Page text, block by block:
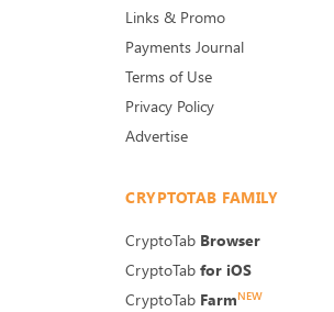
Links & Promo
Payments Journal
Terms of Use
Privacy Policy
Advertise
CRYPTOTAB FAMILY
CryptoTab Browser
CryptoTab for iOS
CryptoTab FarmNEW